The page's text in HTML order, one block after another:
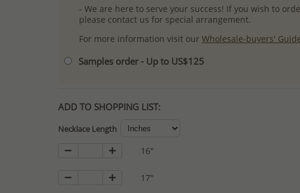
- We are here to serve your success! If you wish to
please contact us for special arrangement.
For more information visit our Wholesale-buyers'
Samples order - Up to US$125
ADD TO SHOPPING LIST:
Necklace Length
16"
17"